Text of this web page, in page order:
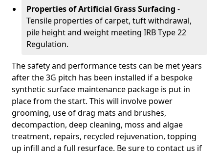
Properties of Artificial Grass Surfacing -
Tensile properties of carpet, tuft withdrawal,
pile height and weight meeting IRB Type 22
Regulation.
The safety and performance tests can be met years
after the 3G pitch has been installed if a bespoke
synthetic surface maintenance package is put in
place from the start. This will involve power
grooming, use of drag mats and brushes,
decompaction, deep cleaning, moss and algae
treatment, repairs, recycled rejuvenation, topping
up infill and a full resurface. Be sure to contact us if